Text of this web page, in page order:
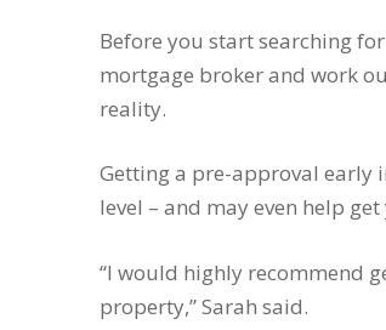
Before you start searching
mortgage broker and work
reality.
Getting a pre-approval early
level – and may even help
“I would highly recommend
property,” Sarah said.